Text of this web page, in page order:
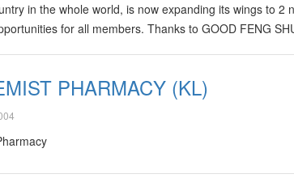
in the whole world, is now expanding its wings to
for all members. Thanks to GOOD FENG
PHARMACY (KL)